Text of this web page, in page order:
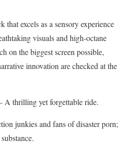
that excels as a sensory experience
visuals and high-octane
on the biggest screen possible,
innovation are checked at the
yet forgettable ride.
junkies and fans of disaster porn;